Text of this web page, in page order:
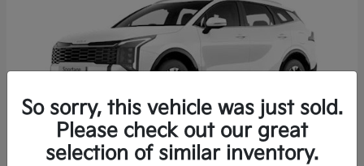
So sorry, this vehicle was just sold.
Please check out our great
selection of similar inventory.